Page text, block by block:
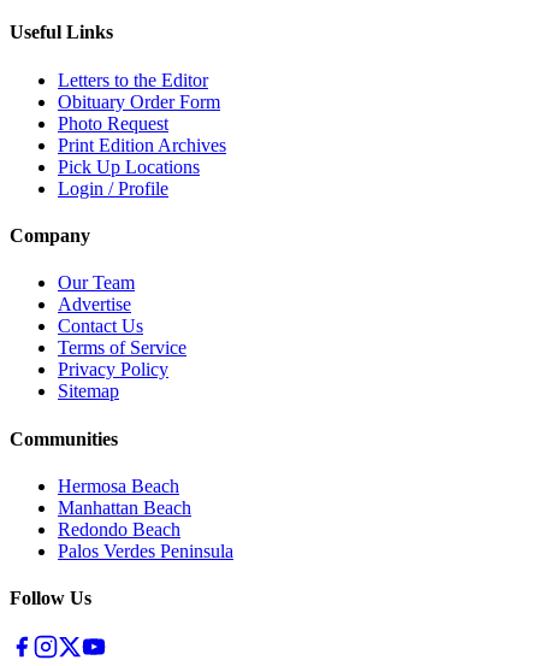
Useful Links
Letters to the Editor
Obituary Order Form
Photo Request
Print Edition Archives
Pick Up Locations
Login / Profile
Company
Our Team
Advertise
Contact Us
Terms of Service
Privacy Policy
Sitemap
Communities
Hermosa Beach
Manhattan Beach
Redondo Beach
Palos Verdes Peninsula
Follow Us